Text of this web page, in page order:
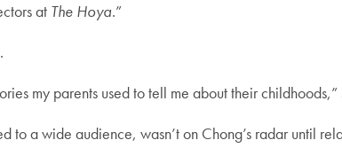
at The Hoya.”
my parents used to tell me about their
a wide audience, wasn’t on Chong’s radar until